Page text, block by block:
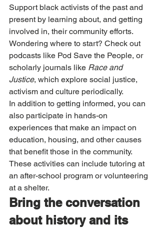
Support black activists of the past and
present by learning about, and getting
involved in, their community efforts.
Wondering where to start? Check out
podcasts like Pod Save the People, or
scholarly journals like Race and
Justice, which explore social justice,
activism and culture periodically.
In addition to getting informed, you can
also participate in hands-on
experiences that make an impact on
education, housing, and other causes
that benefit those in the community.
These activities can include tutoring at
an after-school program or volunteering
at a shelter.
Bring the conversation
about history and its